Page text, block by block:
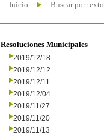
Inicio Buscar por texto
Resoluciones Municipales
2019/12/18
2019/12/12
2019/12/11
2019/12/04
2019/11/27
2019/11/20
2019/11/13